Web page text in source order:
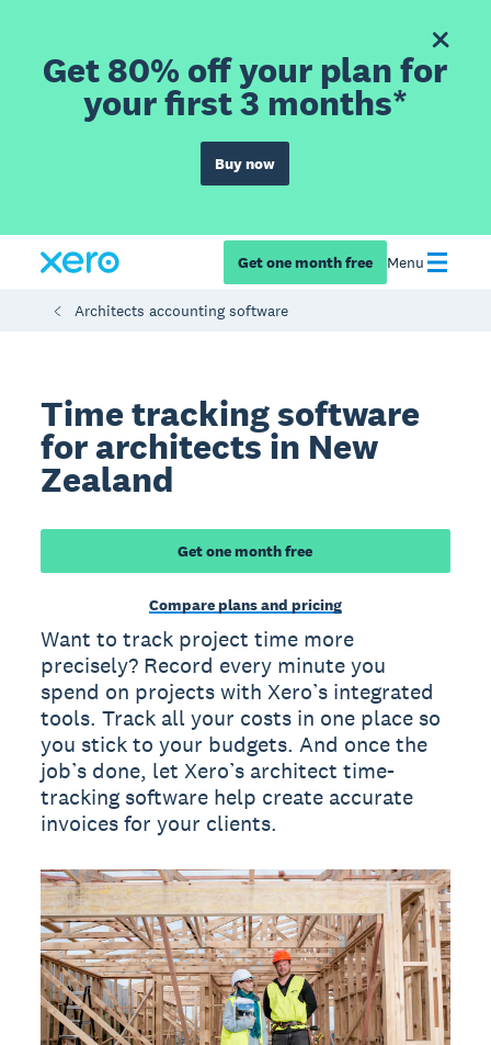
Get 80% off your plan for
your first 3 months*
Buy now
Get one month free Menu
Architects accounting software
Time tracking software
for architects in New
Zealand
Get one month free
Compare plans and pricing
Want to track project time more
precisely? Record every minute you
spend on projects with Xero’s integrated
tools. Track all your costs in one place so
you stick to your budgets. And once the
job’s done, let Xero’s architect time-
tracking software help create accurate
invoices for your clients.